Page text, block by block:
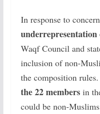
In response to
Waqf Council and
inclusion of non-
the composition
the 22 membersin
could be non-